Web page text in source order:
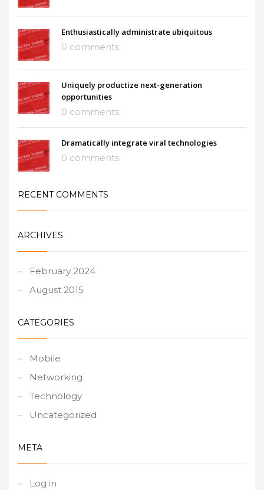
Enthusiastically administrate ubiquitous
0 comments
Uniquely productize next-generation
opportunities
0 comments
Dramatically integrate viral technologies
0 comments
RECENT COMMENTS
ARCHIVES
February 2024
August 2015
CATEGORIES
Mobile
Networking
Technology
Uncategorized
META
Log in